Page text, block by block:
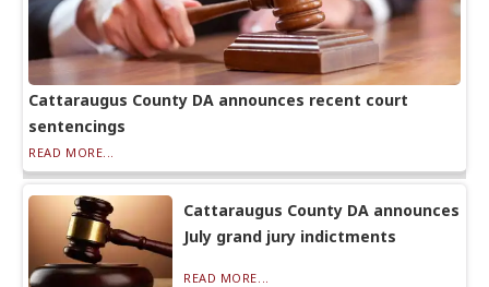
Cattaraugus County DA announces recent court
sentencings
READ MORE...
Cattaraugus County DA announces
July grand jury indictments
READ MORE...